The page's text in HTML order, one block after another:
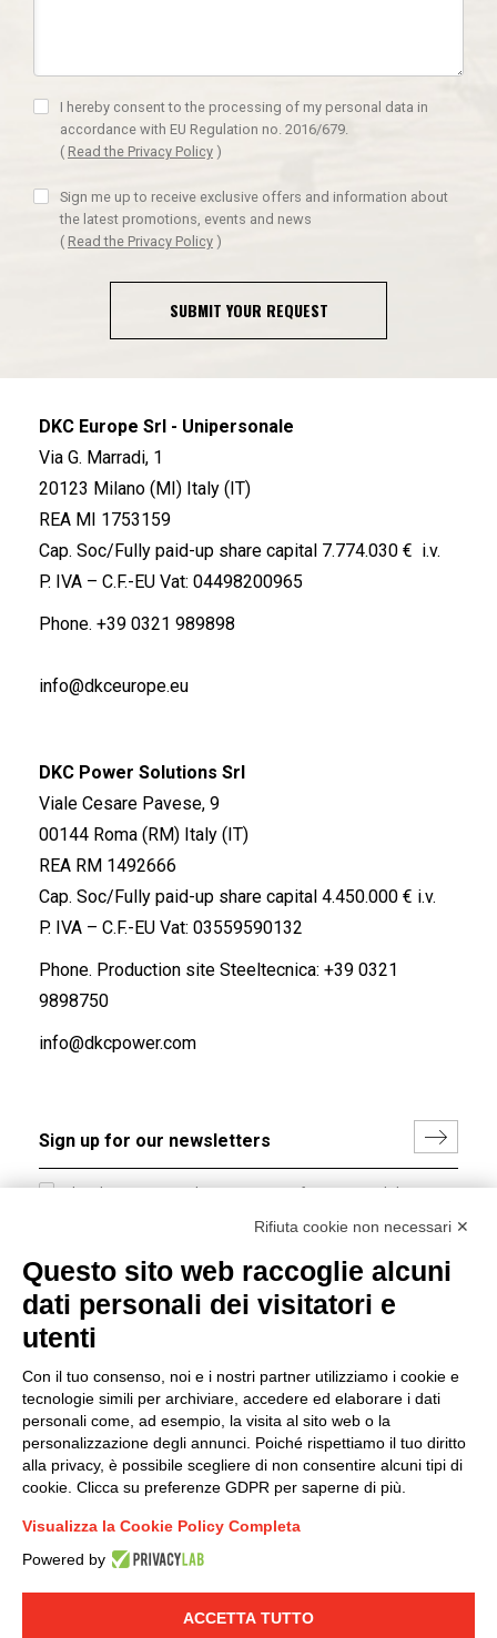
I hereby consent to the processing of my personal data in
accordance with EU Regulation no. 2016/679.
( Read the Privacy Policy )
Sign me up to receive exclusive offers and information about
the latest promotions, events and news
( Read the Privacy Policy )
SUBMIT YOUR REQUEST
DKC Europe Srl - Unipersonale
Via G. Marradi, 1
20123 Milano (MI) Italy (IT)
REA MI 1753159
Cap. Soc/Fully paid-up share capital 7.774.030 € i.v.
P. IVA – C.F.-EU Vat: 04498200965
Phone. +39 0321 989898
info@dkceurope.eu
DKC Power Solutions Srl
Viale Cesare Pavese, 9
00144 Roma (RM) Italy (IT)
REA RM 1492666
Cap. Soc/Fully paid-up share capital 4.450.000 € i.v.
P. IVA – C.F.-EU Vat: 03559590132
Phone. Production site Steeltecnica: +39 0321
9898750
info@dkcpower.com
I hereby consent to the processing of my personal data in
accordance with EU Regulation no. 2016/679.
LINKEDIN YOUTUBE
© 2019 - DKC Europe - -
Group policy
DKC Europe's general terms and conditions of sale
sale
Generale terms and conditions of purchase
Ethical code
Rifiuta cookie non necessari ✕
Questo sito web raccoglie alcuni
dati personali dei visitatori e
utenti
Con il tuo consenso, noi e i nostri partner utilizziamo i cookie e
tecnologie simili per archiviare, accedere ed elaborare i dati
personali come, ad esempio, la visita al sito web o la
personalizzazione degli annunci. Poiché rispettiamo il tuo diritto
alla privacy, è possibile scegliere di non consentire alcuni tipi di
cookie. Clicca su preferenze GDPR per saperne di più.
Visualizza la Cookie Policy Completa
Powered by
ACCETTA TUTTO